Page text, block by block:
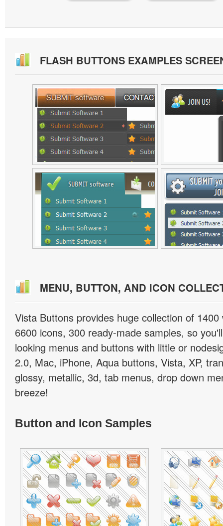
FLASH BUTTONS EXAMPLES
MENU, BUTTON, AND ICON
Vista Buttons provides huge collection of
6600 icons, 300 ready-made samples, so
looking menus and buttons with little or
2.0, Mac, iPhone, Aqua buttons, Vista, XP,
glossy, metallic, 3d, tab menus, drop down
breeze!
Button and Icon Samples